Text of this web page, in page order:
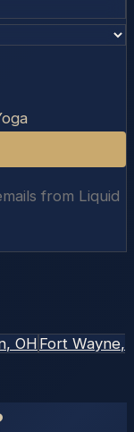
from Liquid
, OH Fort Wayne,